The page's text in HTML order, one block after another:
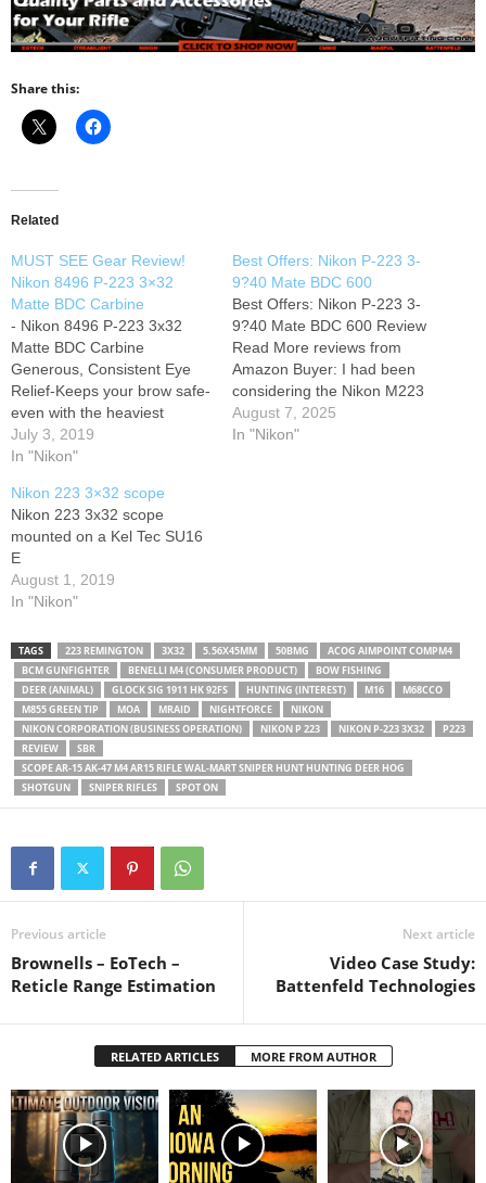
Share this:
Related
MUST SEE Gear Review!
Nikon 8496 P-223 3×32
Matte BDC Carbine
- Nikon 8496 P-223 3x32
Matte BDC Carbine
Generous, Consistent Eye
Relief-Keeps your brow safe-
even with the heaviest
recoiling cartridges,
lightweight rifles, and severe
Carbine Reticle-Developed
specifically for the trajectory
of the .223 Rem /5.56 NATO
round with 55-grain polymer
tip bullet, the new BDC
Carbine reticle…
July 3, 2019
In "Nikon"
Best Offers: Nikon P-223 3-
9?40 Mate BDC 600
Best Offers: Nikon P-223 3-
9?40 Mate BDC 600 Review
Read More reviews from
Amazon Buyer: I had been
considering the Nikon M223
for a while. but when I heard
about this new P223. I
August 7, 2025
In "Nikon"
Nikon 223 3×32 scope
Nikon 223 3x32 scope
mounted on a Kel Tec SU16
E
August 1, 2019
In "Nikon"
TAGS 223 REMINGTON 3X32 5.56X45MM 50BMG
ACOG AIMPOINT COMPM4
BCM GUNFIGHTER
BENELLI M4 (CONSUMER PRODUCT)
BOW FISHING
DEER (ANIMAL)
GLOCK SIG 1911 HK 92FS HUNTING (INTEREST) M16
M68CCO
M855 GREEN TIP
MOA MRAID NIGHTFORCE
NIKON
NIKON CORPORATION (BUSINESS OPERATION)
NIKON P 223 NIKON P-223 3X32
P223
REVIEW
SBR
SCOPE AR-15 AK-47 M4 AR15 RIFLE WAL-MART SNIPER HUNT HUNTING DEER HOG
SHOTGUN
SNIPER RIFLES SPOT ON
Previous article
Brownells – EoTech –
Reticle Range Estimation
Next article
Video Case Study:
Battenfeld Technologies
RELATED ARTICLES MORE FROM AUTHOR